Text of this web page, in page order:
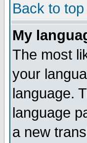
Back to top
My
The most
your
language.
language
a new